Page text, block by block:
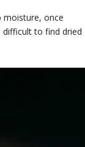
moisture, once
difficult to find dried